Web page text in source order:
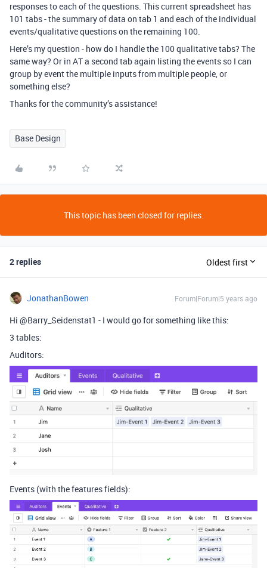
responses to each of the questions. This current spreadsheet has
101 tabs - the summary of data on tab 1 and each of the individual
events/qualitative questions on the remaining 100.
Here’s my question - how do I handle the 100 qualitative tabs? The
same way? Or in AT a second tab again listing the events so I can
group by event the multiple inputs from multiple people, or
something else?
Thanks for the community’s assistance!
Base Design
This topic has been closed for replies.
2 replies Oldest first
JonathanBowen Forum|Forum|5 years ago
Hi @Barry_Seidenstat1 - I would go for something like this:
3 tables:
Auditors:
Events (with the features fields):